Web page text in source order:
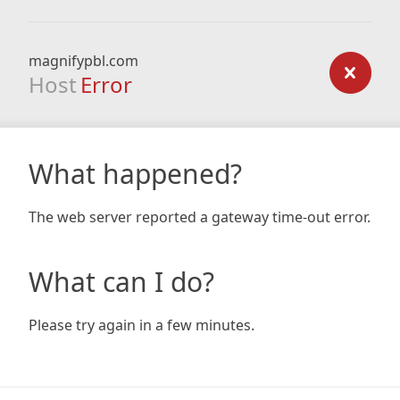
magnifypbl.com
Host Error
What happened?
The web server reported a gateway time-out error.
What can I do?
Please try again in a few minutes.